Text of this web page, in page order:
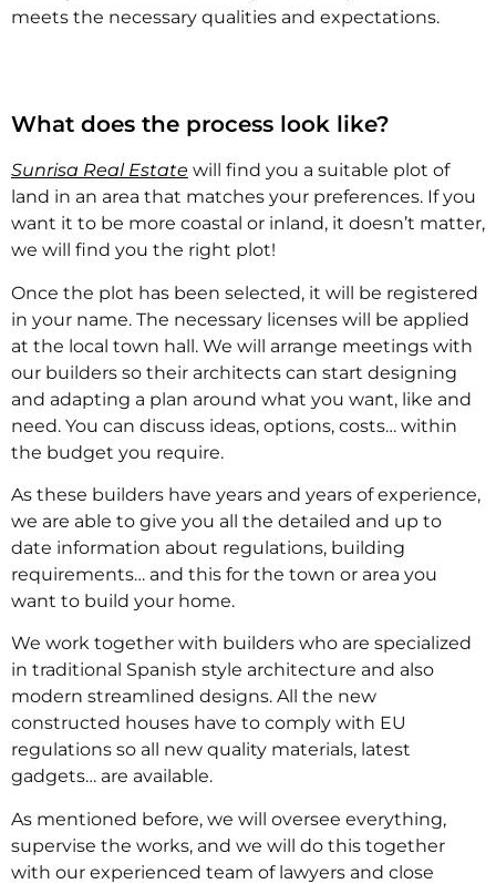
meets the necessary qualities and expectations.
What does the process look like?
Sunrisa Real Estate will find you a suitable plot of
land in an area that matches your preferences. If you
want it to be more coastal or inland, it doesn’t matter,
we will find you the right plot!
Once the plot has been selected, it will be registered
in your name. The necessary licenses will be applied
at the local town hall. We will arrange meetings with
our builders so their architects can start designing
and adapting a plan around what you want, like and
need. You can discuss ideas, options, costs… within
the budget you require.
As these builders have years and years of experience,
we are able to give you all the detailed and up to
date information about regulations, building
requirements… and this for the town or area you
want to build your home.
We work together with builders who are specialized
in traditional Spanish style architecture and also
modern streamlined designs. All the new
constructed houses have to comply with EU
regulations so all new quality materials, latest
gadgets… are available.
As mentioned before, we will oversee everything,
supervise the works, and we will do this together
with our experienced team of lawyers and close